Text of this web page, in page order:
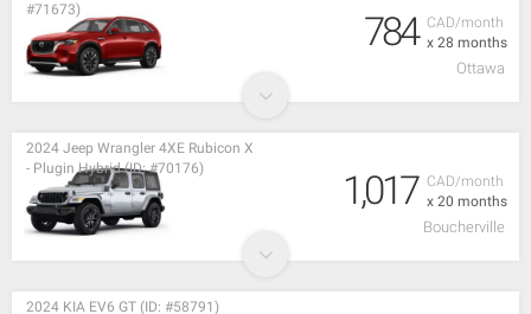
CAD/month
x 28 months
#71673)
784
Ottawa
CAD/month
x 20 months
2024 Jeep Wrangler 4XE Rubicon X
- Plugin Hybrid (ID: #70176)
1,017
Boucherville
2024 KIA EV6 GT (ID: #58791)